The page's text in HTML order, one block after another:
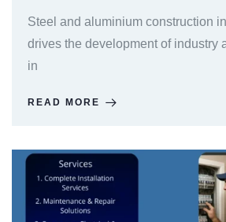
Steel and aluminium construction
drives the development of industry
in
READ MORE